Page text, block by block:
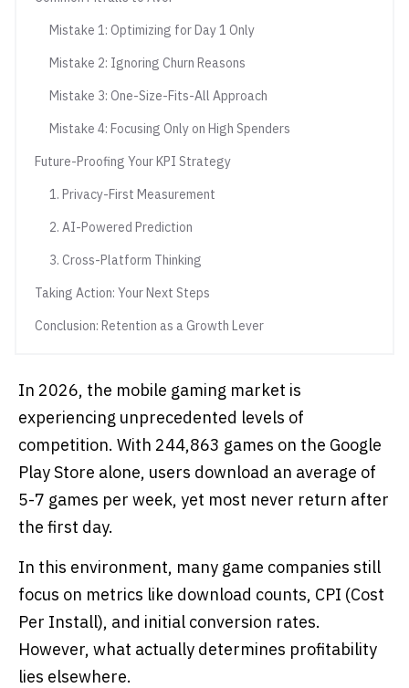
Mistake 1: Optimizing for Day 1 Only
Mistake 2: Ignoring Churn Reasons
Mistake 3: One-Size-Fits-All Approach
Mistake 4: Focusing Only on High Spenders
Future-Proofing Your KPI Strategy
1. Privacy-First Measurement
2. AI-Powered Prediction
3. Cross-Platform Thinking
Taking Action: Your Next Steps
Conclusion: Retention as a Growth Lever
In 2026, the mobile gaming market is
experiencing unprecedented levels of
competition. With 244,863 games on the Google
Play Store alone, users download an average of
5-7 games per week, yet most never return after
the first day.
In this environment, many game companies still
focus on metrics like download counts, CPI (Cost
Per Install), and initial conversion rates.
However, what actually determines profitability
lies elsewhere.